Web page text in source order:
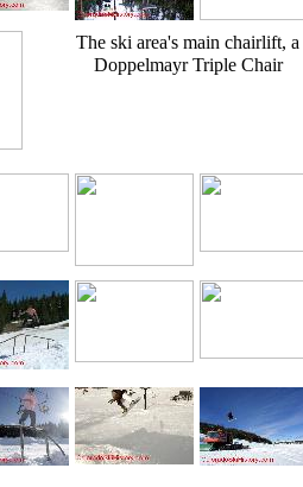
The ski area's main chairlift, a
Doppelmayr Triple Chair